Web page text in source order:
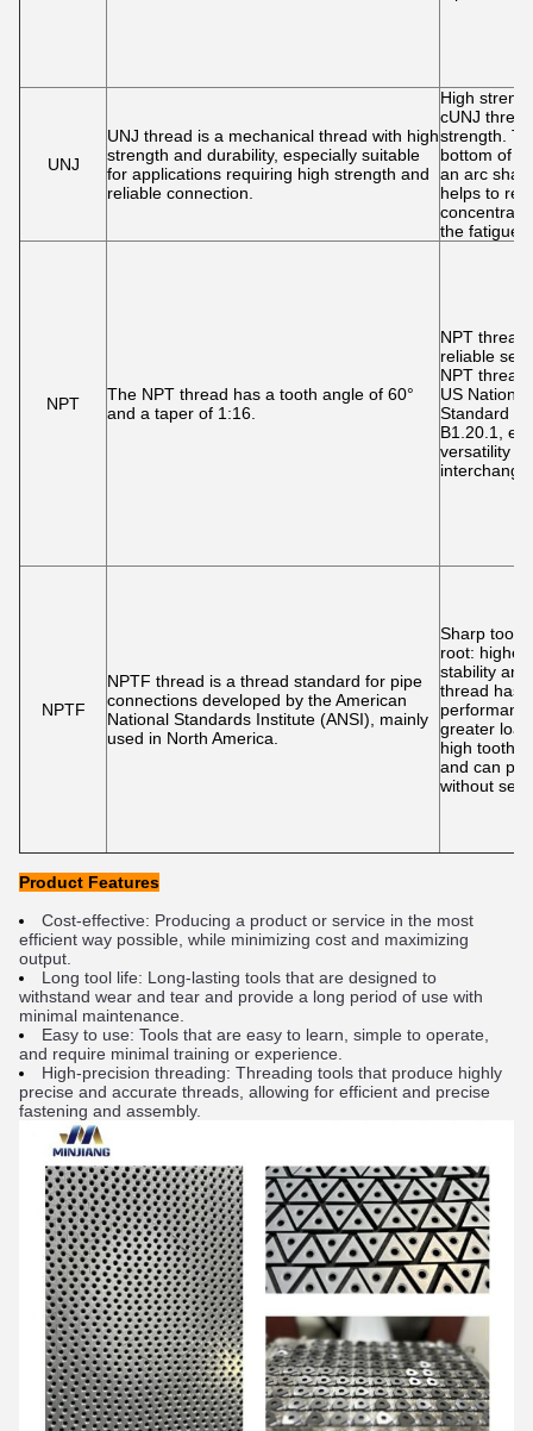
UNJ
UNJ thread is a mechanical thread with high
strength and durability, especially suitable
for applications requiring high strength and
reliable connection.
High
cUNJ
strength.
bottom of
an arc
helps to
the fatigue
NPT
The NPT thread has a tooth angle of 60°
and a taper of 1:16.
NPT
reliable
NPT
US
Standard
B1.20.1,
versatility
NPTF
NPTF thread is a thread standard for pipe
connections developed by the American
National Standards Institute (ANSI), mainly
used in North America.
Sharp
root: higher
stability
thread has
greater
high tooth
and can
without
Product Features
Cost-effective: Producing a product or service in the most
efficient way possible while minimizing cost and maximizing
output
Long tool life: Long-lasting tools that are designed to
withstand wear and tear and provide a long period of use with
minimal maintenance
Easy to use: Tools that are easy to learn simple to operate
and require minimal training or experience
High-precision threading: Threading tools that produce highly
precise and accurate threads allowing for efficient and precise
fastening and assembly.